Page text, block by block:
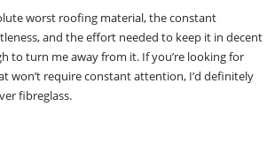
worst roofing material, the constant
and the effort needed to keep it in decent
to turn me away from it. If you’re looking for
won’t require constant attention, I’d definitely
fibreglass.